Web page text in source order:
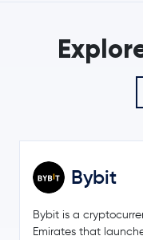
Gram (prev.
Bybit
Bybit is a
Emirates that